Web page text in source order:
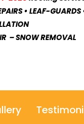
• LEAF-GUARDS
– SNOW REMOVAL